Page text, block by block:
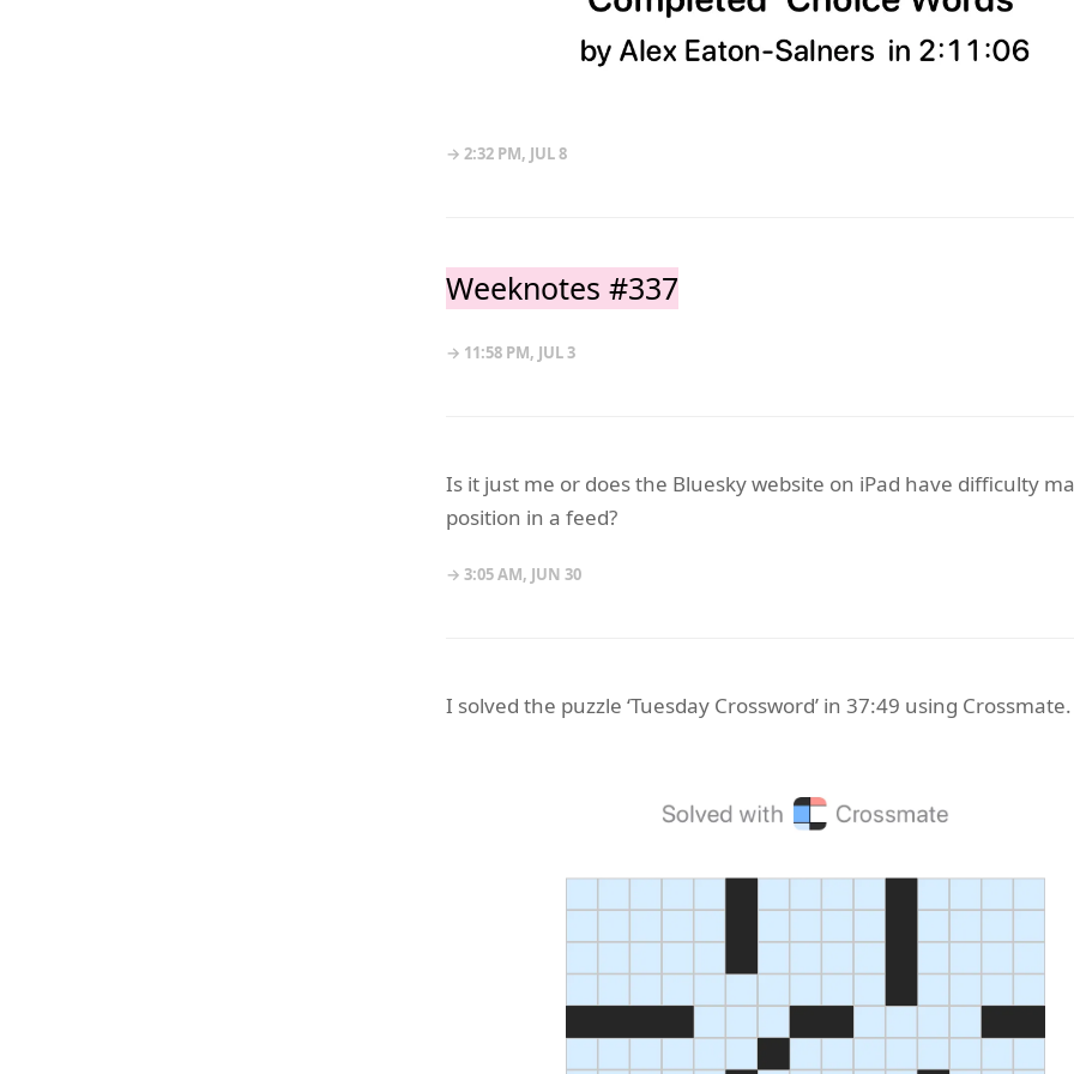
→ 2:32 PM, JUL 8
Weeknotes #337
→ 11:58 PM, JUL 3
Is it just me or does the Bluesky website on iPad have difficulty
position in a feed?
→ 3:05 AM, JUN 30
I solved the puzzle ‘Tuesday Crossword’ in 37:49 using Crossmate.